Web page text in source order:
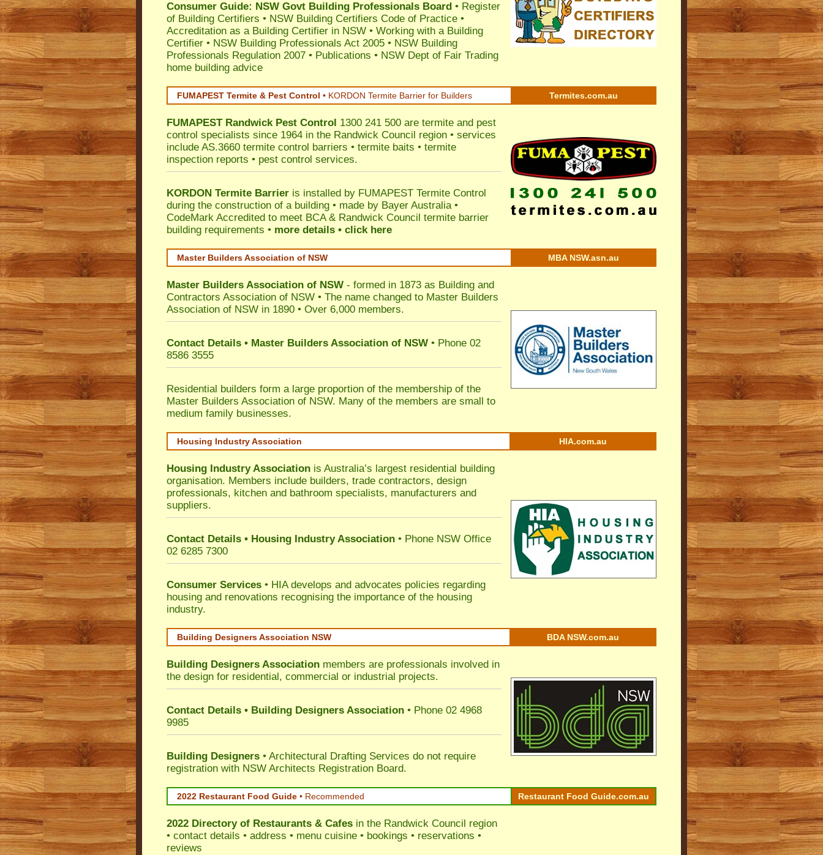
Consumer Guide: NSW Govt Building Professionals Board • Register
of Building Certifiers • NSW Building Certifiers Code of Practice •
Accreditation as a Building Certifier in NSW • Working with a Building
Certifier • NSW Building Professionals Act 2005 • NSW Building
Professionals Regulation 2007 • Publications • NSW Dept of Fair Trading
home building advice
FUMAPEST Termite & Pest Control • KORDON Termite Barrier for Builders Termites.com.au
FUMAPEST Randwick Pest Control 1300 241 500 are termite and pest
control specialists since 1964 in the Randwick Council region • services
include AS.3660 termite control barriers • termite baits • termite
inspection reports • pest control services.
KORDON Termite Barrier is installed by FUMAPEST Termite Control
during the construction of a building • made by Bayer Australia •
CodeMark Accredited to meet BCA & Randwick Council termite barrier
building requirements • more details • click here
Master Builders Association of NSW MBA NSW.asn.au
Master Builders Association of NSW - formed in 1873 as Building and
Contractors Association of NSW • The name changed to Master Builders
Association of NSW in 1890 • Over 6,000 members.
Contact Details • Master Builders Association of NSW • Phone 02
8586 3555
Residential builders form a large proportion of the membership of the
Master Builders Association of NSW. Many of the members are small to
medium family businesses.
Housing Industry Association HIA.com.au
Housing Industry Association is Australia’s largest residential building
organisation. Members include builders, trade contractors, design
professionals, kitchen and bathroom specialists, manufacturers and
suppliers.
Contact Details • Housing Industry Association • Phone NSW Office
02 6285 7300
Consumer Services • HIA develops and advocates policies regarding
housing and renovations recognising the importance of the housing
industry.
Building Designers Association NSW BDA NSW.com.au
Building Designers Association members are professionals involved in
the design for residential, commercial or industrial projects.
Contact Details • Building Designers Association • Phone 02 4968
9985
Building Designers • Architectural Drafting Services do not require
registration with NSW Architects Registration Board.
2022 Restaurant Food Guide • Recommended Restaurant Food Guide.com.au
2022 Directory of Restaurants & Cafes in the Randwick Council region
• contact details • address • menu cuisine • bookings • reservations •
reviews